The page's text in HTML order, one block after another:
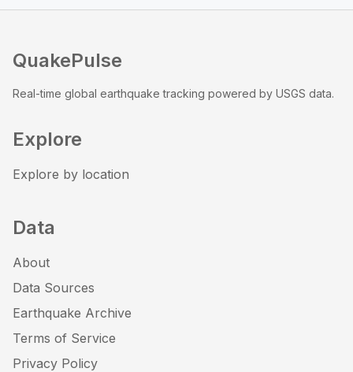
QuakePulse
Real-time global earthquake tracking powered by USGS data.
Explore
Explore by location
Data
About
Data Sources
Earthquake Archive
Terms of Service
Privacy Policy